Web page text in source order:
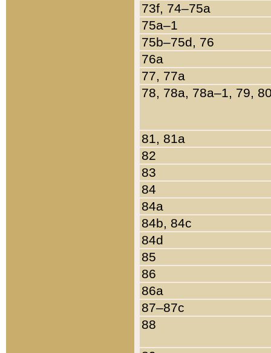
73f, 74–75a
75a–1
75b–75d, 76
76a
77, 77a
78, 78a, 78a–1, 79,
81, 81a
82
83
84
84a
84b, 84c
84d
85
86
86a
87–87c
88